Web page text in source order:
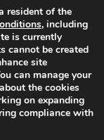
any endorsement
You are solely
all labels and
regarding health,
evaluated by the
treat, cure, or
in the site content
If you have
you would like to
resident of the
, including
is currently
cannot be created
site
can manage your
the cookies
on expanding
compliance with